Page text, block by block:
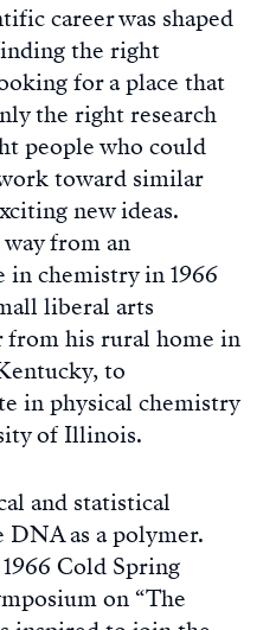
career was shaped
the right
for a place that
the right research
people who could
toward similar
new ideas.
from an
in chemistry in 1966
liberal arts
his rural home in
to
in physical chemistry
of Illinois.
and statistical
as a polymer.
Cold Spring
on “The